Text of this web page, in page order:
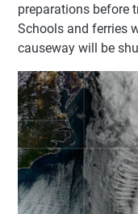
preparations before
Schools and ferries
causeway will be